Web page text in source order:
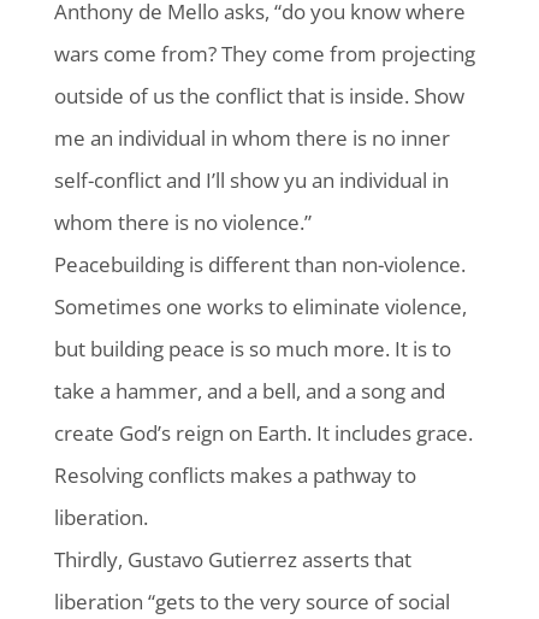
Anthony de Mello asks, “do you know where
wars come from? They come from projecting
outside of us the conflict that is inside. Show
me an individual in whom there is no inner
self-conflict and I’ll show yu an individual in
whom there is no violence.”
Peacebuilding is different than non-violence.
Sometimes one works to eliminate violence,
but building peace is so much more. It is to
take a hammer, and a bell, and a song and
create God’s reign on Earth. It includes grace.
Resolving conflicts makes a pathway to
liberation.
Thirdly, Gustavo Gutierrez asserts that
liberation “gets to the very source of social